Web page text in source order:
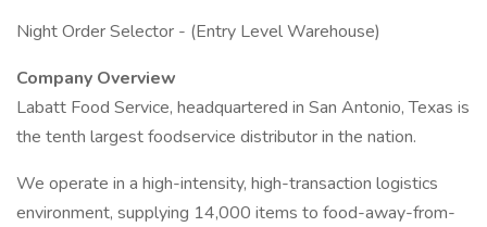
Night Order Selector - (Entry Level Warehouse)
Company Overview
Labatt Food Service, headquartered in San Antonio, Texas is
the tenth largest foodservice distributor in the nation.
We operate in a high-intensity, high-transaction logistics
environment, supplying 14,000 items to food-away-from-